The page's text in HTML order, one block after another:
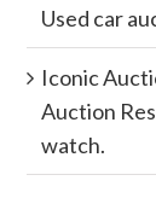
Used car
Iconic
Auction
watch.